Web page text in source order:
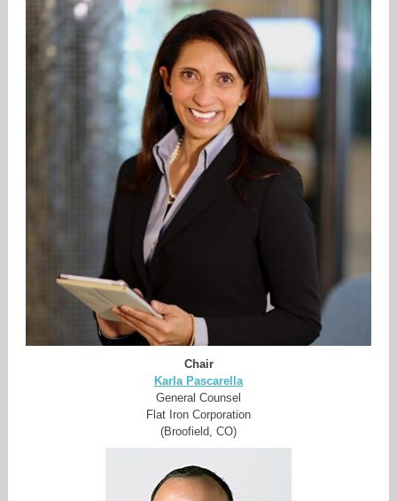
Chair
Karla Pascarella
General Counsel
Flat Iron Corporation
(Broofield, CO)